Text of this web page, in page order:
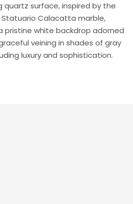
quartz surface, inspired by the
Calacatta marble,
pristine white backdrop adorned
veining in shades of gray
luxury and sophistication.